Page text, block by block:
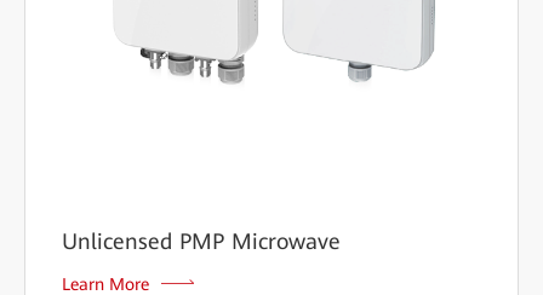
Unlicensed PMP Microwave
Learn More